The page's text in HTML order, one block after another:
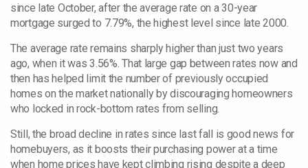
since late October, after the average rate on a 30-year
mortgage surged to 7.79%, the highest level since late 2000.
The average rate remains sharply higher than just two years
ago, when it was 3.56%. That large gap between rates now and
then has helped limit the number of previously occupied
homes on the market nationally by discouraging homeowners
who locked in rock-bottom rates from selling.
Still, the broad decline in rates since last fall is good news for
homebuyers, as it boosts their purchasing power at a time
when home prices have kept climbing rising despite a deep